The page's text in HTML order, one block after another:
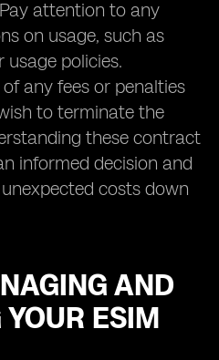
attention to any
on usage, such as
usage policies.
any fees or penalties
to terminate the
these contract
informed decision and
costs down
AND
ESIM